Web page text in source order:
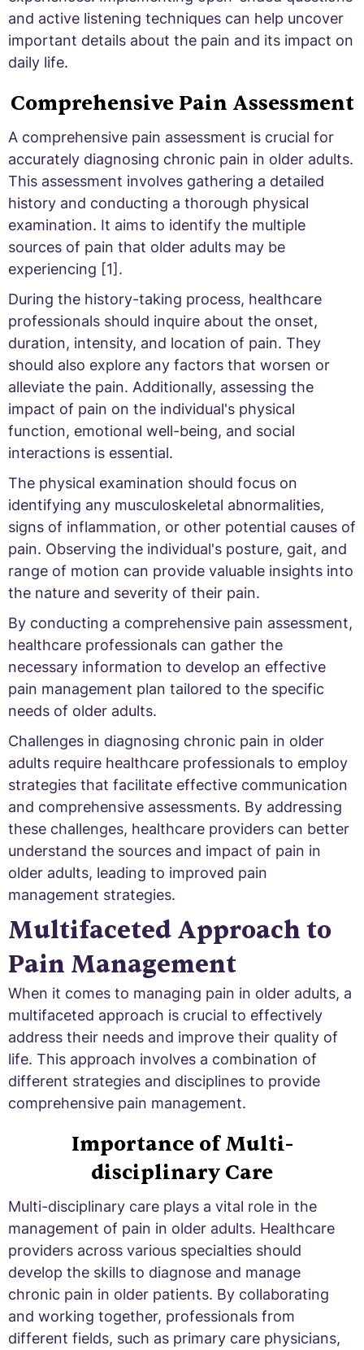
and active listening techniques can help uncover
important details about the pain and its impact on
daily life.
Comprehensive Pain Assessment
A comprehensive pain assessment is crucial for
accurately diagnosing chronic pain in older adults.
This assessment involves gathering a detailed
history and conducting a thorough physical
examination. It aims to identify the multiple
sources of pain that older adults may be
experiencing [1].
During the history-taking process, healthcare
professionals should inquire about the onset,
duration, intensity, and location of pain. They
should also explore any factors that worsen or
alleviate the pain. Additionally, assessing the
impact of pain on the individual's physical
function, emotional well-being, and social
interactions is essential.
The physical examination should focus on
identifying any musculoskeletal abnormalities,
signs of inflammation, or other potential causes of
pain. Observing the individual's posture, gait, and
range of motion can provide valuable insights into
the nature and severity of their pain.
By conducting a comprehensive pain assessment,
healthcare professionals can gather the
necessary information to develop an effective
pain management plan tailored to the specific
needs of older adults.
Challenges in diagnosing chronic pain in older
adults require healthcare professionals to employ
strategies that facilitate effective communication
and comprehensive assessments. By addressing
these challenges, healthcare providers can better
understand the sources and impact of pain in
older adults, leading to improved pain
management strategies.
Multifaceted Approach to
Pain Management
When it comes to managing pain in older adults, a
multifaceted approach is crucial to effectively
address their needs and improve their quality of
life. This approach involves a combination of
different strategies and disciplines to provide
comprehensive pain management.
Importance of Multi-
disciplinary Care
Multi-disciplinary care plays a vital role in the
management of pain in older adults. Healthcare
providers across various specialties should
develop the skills to diagnose and manage
chronic pain in older patients. By collaborating
and working together, professionals from
different fields, such as primary care physicians,